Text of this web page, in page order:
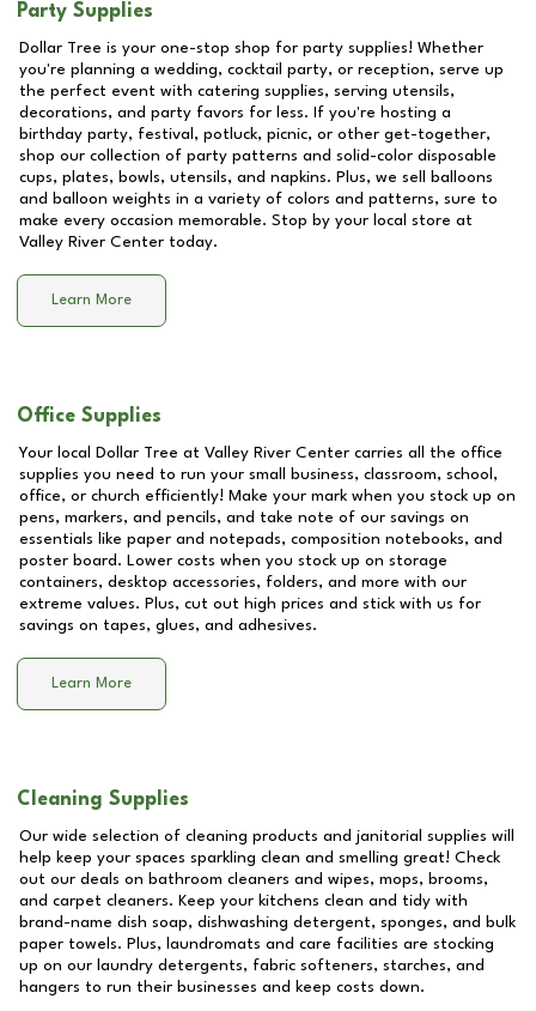
Party Supplies
Dollar Tree is your one-stop shop for party supplies! Whether
you're planning a wedding, cocktail party, or reception, serve up
the perfect event with catering supplies, serving utensils,
decorations, and party favors for less. If you're hosting a
birthday party, festival, potluck, picnic, or other get-together,
shop our collection of party patterns and solid-color disposable
cups, plates, bowls, utensils, and napkins. Plus, we sell balloons
and balloon weights in a variety of colors and patterns, sure to
make every occasion memorable. Stop by your local store at
Valley River Center today.
Learn More
Office Supplies
Your local Dollar Tree at Valley River Center carries all the office
supplies you need to run your small business, classroom, school,
office, or church efficiently! Make your mark when you stock up on
pens, markers, and pencils, and take note of our savings on
essentials like paper and notepads, composition notebooks, and
poster board. Lower costs when you stock up on storage
containers, desktop accessories, folders, and more with our
extreme values. Plus, cut out high prices and stick with us for
savings on tapes, glues, and adhesives.
Learn More
Cleaning Supplies
Our wide selection of cleaning products and janitorial supplies will
help keep your spaces sparkling clean and smelling great! Check
out our deals on bathroom cleaners and wipes, mops, brooms,
and carpet cleaners. Keep your kitchens clean and tidy with
brand-name dish soap, dishwashing detergent, sponges, and bulk
paper towels. Plus, laundromats and care facilities are stocking
up on our laundry detergents, fabric softeners, starches, and
hangers to run their businesses and keep costs down.